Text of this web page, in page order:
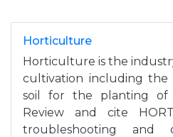
Horticulture
Horticulture is the
cultivation including the
soil for the planting of
Review and cite
troubleshooting and